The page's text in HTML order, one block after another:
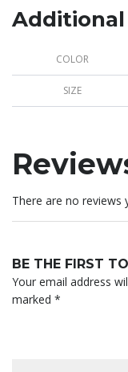
COLOR
SIZE
There are no reviews
BE THE FIRST
Your email address
marked *